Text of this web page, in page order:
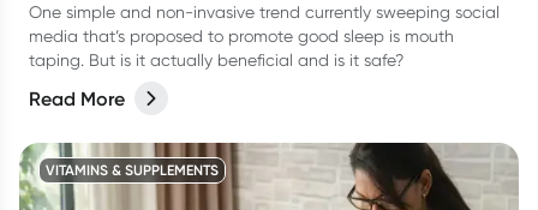
One simple and non-invasive trend currently sweeping social
media that’s proposed to promote good sleep is mouth
taping. But is it actually beneficial and is it safe?
Read More
VITAMINS & SUPPLEMENTS